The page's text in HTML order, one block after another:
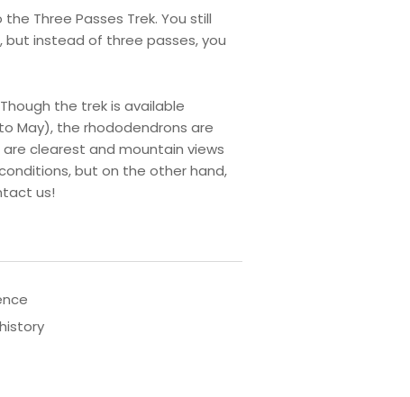
Three Passes Trek. You still
but instead of three passes, you
the trek is available
May), the rhododendrons are
clearest and mountain views
but on the other hand,
us!